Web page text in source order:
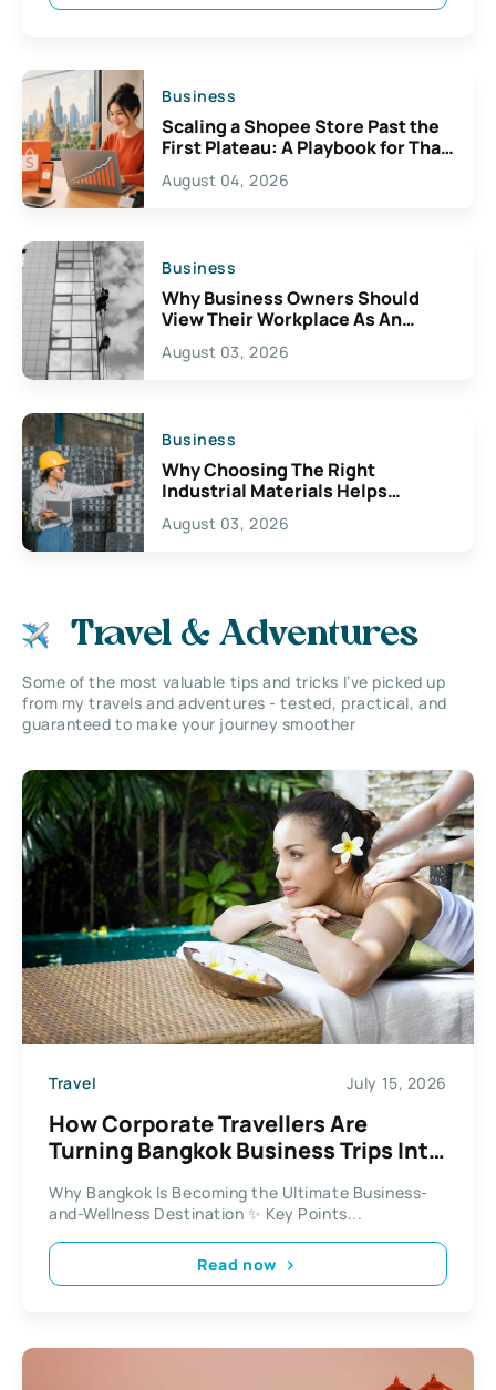
Business
Scaling a Shopee Store Past the
First Plateau: A Playbook for Thai
August 04, 2026
Business
Why Business Owners Should
View Their Workplace As An
Important Business Resource
August 03, 2026
Business
Why Choosing The Right
Industrial Materials Helps
Prevent Operational Issues
August 03, 2026
Travel & Adventures
Some of the most valuable tips and tricks I’ve picked up
from my travels and adventures - tested, practical, and
guaranteed to make your journey smoother
Travel July 15, 2026
How Corporate Travellers Are
Turning Bangkok Business Trips Into
Why Bangkok Is Becoming the Ultimate Business-
and-Wellness Destination ✨ Key Points...
Read now